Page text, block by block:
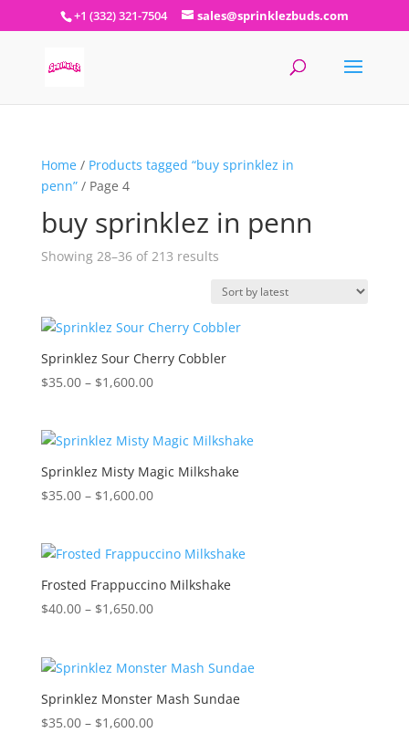
+1 (332) 321-7504 sales@sprinklezbuds.com
Home/ Products tagged “buy sprinklez in
penn”/ Page 4
buy sprinklez in penn
Showing 28–36 of 213 resultsSorted
latest
Sprinklez Sour Cherry Cobbler
$35.00 – $1,600.00Price
through
$1,600.00
Sprinklez Misty Magic Milkshake
$35.00 – $1,600.00Price
through
$1,600.00
Frosted Frappuccino Milkshake
$40.00 – $1,650.00Price
through
$1,650.00
Sprinklez Monster Mash Sundae
$35.00 – $1,600.00Price